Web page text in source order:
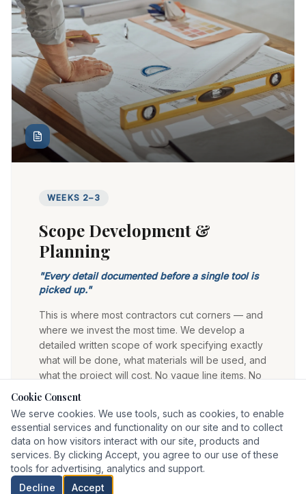
WEEKS 2–3
Scope Development &
Planning
"Every detail documented before a single tool is
picked up."
This is where most contractors cut corners — and
where we invest the most time. We develop a
detailed written scope of work specifying exactly
what will be done, what materials will be used, and
what the project will cost. No vague line items. No
Detailed written scope of work
Material selections and specifications confirmed
Fixed-price project estimate
Realistic, achievable project timeline
Permit requirements identified upfront
Cookie Consent
We serve cookies. We use tools, such as cookies, to enable
essential services and functionality on our site and to collect
data on how visitors interact with our site, products and
services. By clicking Accept, you agree to our use of these
tools for advertising, analytics and support.
Decline
Accept